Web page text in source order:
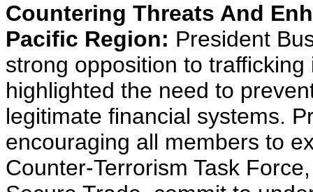
Countering Threats And
Pacific Region: President
strong opposition to
highlighted the need to
legitimate financial systems.
encouraging all members to
Counter-Terrorism Task